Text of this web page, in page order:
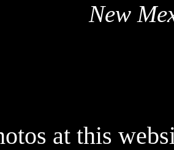
New
at this